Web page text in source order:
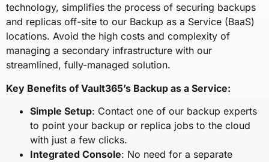
technology, simplifies the process of securing backups
and replicas off-site to our Backup as a Service (BaaS)
locations. Avoid the high costs and complexity of
managing a secondary infrastructure with our
streamlined, fully-managed solution.
Key Benefits of Vault365’s Backup as a Service:
Simple Setup: Contact one of our backup experts
to point your backup or replica jobs to the cloud
with just a few clicks.
Integrated Console: No need for a separate